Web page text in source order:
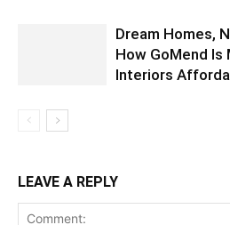
Dream Homes,
How GoMend Is
Interiors
LEAVE A REPLY